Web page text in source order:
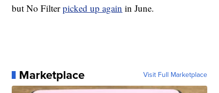
but No Filterpicked up again in June.
Marketplace Visit Full Marketplace